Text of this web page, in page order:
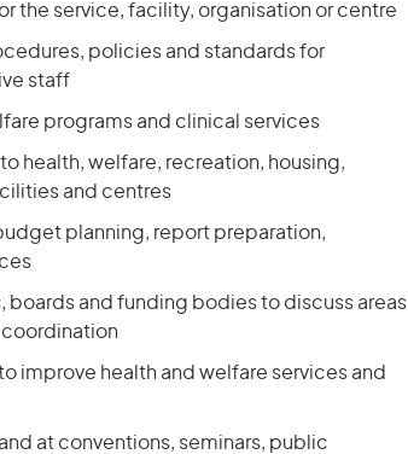
the service, facility, organisation or centre
policies and standards for
staff
programs and clinical services
health, welfare, recreation, housing,
and centres
planning, report preparation,
boards and funding bodies to discuss areas
improve health and welfare services and
at conventions, seminars, public